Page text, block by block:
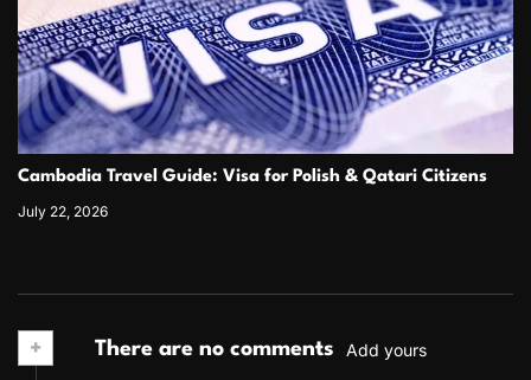
Cambodia Travel Guide: Visa for Polish & Qatari Citizens
July 22, 2026
+ There are no comments Add yours